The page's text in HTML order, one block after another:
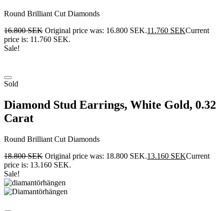
Round Brilliant Cut Diamonds
16.800SEK Original price was: 16.800 SEK.11.760 SEKCurrent
price is: 11.760 SEK.
Sale!
Sold
Diamond Stud Earrings, White Gold, 0.32
Carat
Round Brilliant Cut Diamonds
18.800SEK Original price was: 18.800 SEK.13.160 SEKCurrent
price is: 13.160 SEK.
Sale!